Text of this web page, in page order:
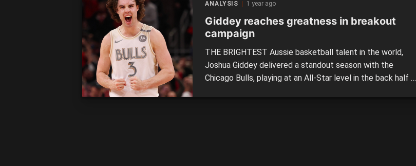
ANALYSIS 1 year ago
Giddey reaches greatness in breakout
campaign
THE BRIGHTEST Aussie basketball talent in the world,
Joshua Giddey delivered a standout season with the
Chicago Bulls, playing at an All-Star level in the back half of